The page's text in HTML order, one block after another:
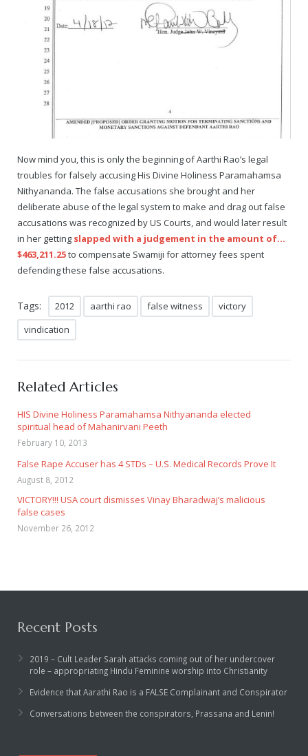
Now mind you, this is only the beginning of Aarthi Rao’s legal
troubles for falsely accusing His Divine Holiness Paramahamsa
Nithyananda. The false accusations she brought and her
deliberate abuse of the legal system to make and drag out false
accusations was recognized by US Courts, and would later result
in her getting slapped with a judgement in the amount of…
$463,211.25to compensate Swamiji for attorney fees spent
defending these false accusations.
Tags: 2012 aarthi rao false witness
victory
vindication
Related Articles
HIS Divine Holiness Paramahamsa Nithyananda elected
spiritual head of Mahanirvani Peeth
February 10, 2013
False Rape Accuser has 4 STDs – U.S. Medical Records Prove It
August 8, 2012
VICTORY!!! USA court dismisses Vinay Bharadwaj’s malicious
false cases
November 26, 2012
Recent Posts
2019 – Cult Leader Sarah attacks coming out of her undercover
role – appropriating Hindu Feminine worship into Christianity
Evidence that Aarathi Rao is a FALSE Complainant and Conspirator
Conversations between the conspirators, Prassana and Lenin!